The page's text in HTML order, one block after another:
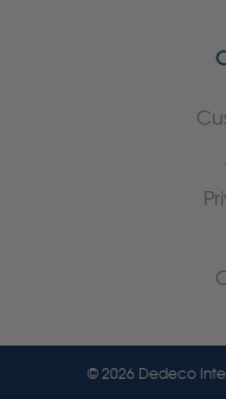
© 2026 Dedeco